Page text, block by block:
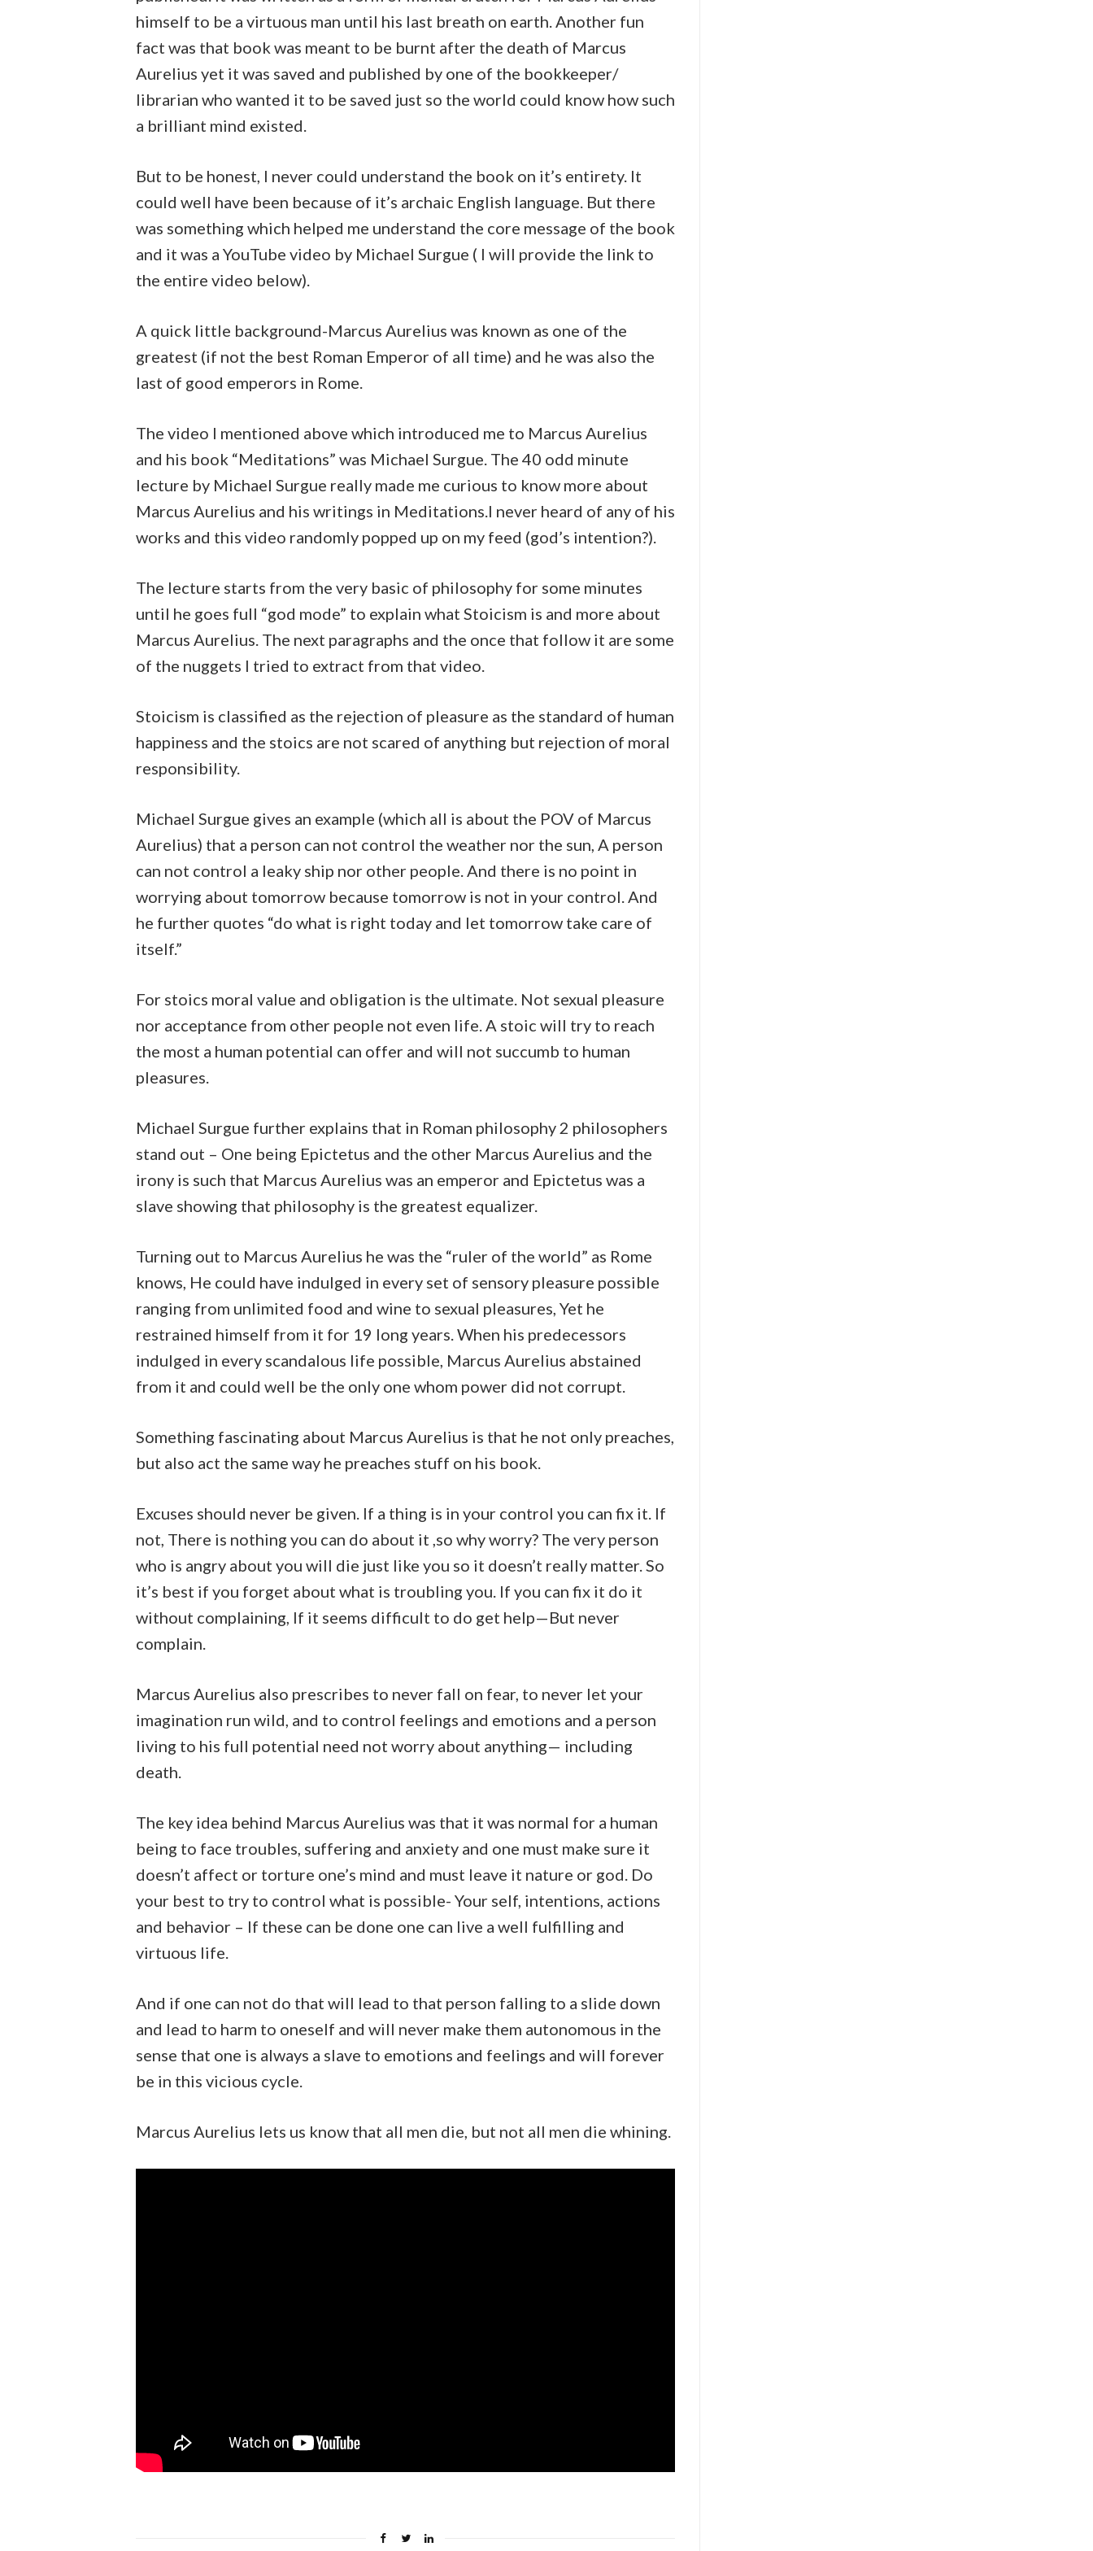
himself to be a virtuous man until his last breath on earth. Another fun
fact was that book was meant to be burnt after the death of Marcus
Aurelius yet it was saved and published by one of the bookkeeper/
librarian who wanted it to be saved just so the world could know how such
a brilliant mind existed.
But to be honest, I never could understand the book on it’s entirety. It
could well have been because of it’s archaic English language. But there
was something which helped me understand the core message of the book
and it was a YouTube video by Michael Surgue ( I will provide the link to
the entire video below).
A quick little background-Marcus Aurelius was known as one of the
greatest (if not the best Roman Emperor of all time) and he was also the
last of good emperors in Rome.
The video I mentioned above which introduced me to Marcus Aurelius
and his book “Meditations” was Michael Surgue. The 40 odd minute
lecture by Michael Surgue really made me curious to know more about
Marcus Aurelius and his writings in Meditations.I never heard of any of his
works and this video randomly popped up on my feed (god’s intention?).
The lecture starts from the very basic of philosophy for some minutes
until he goes full “god mode” to explain what Stoicism is and more about
Marcus Aurelius. The next paragraphs and the once that follow it are some
of the nuggets I tried to extract from that video.
Stoicism is classified as the rejection of pleasure as the standard of human
happiness and the stoics are not scared of anything but rejection of moral
responsibility.
Michael Surgue gives an example (which all is about the POV of Marcus
Aurelius) that a person can not control the weather nor the sun, A person
can not control a leaky ship nor other people. And there is no point in
worrying about tomorrow because tomorrow is not in your control. And
he further quotes “do what is right today and let tomorrow take care of
itself.”
For stoics moral value and obligation is the ultimate. Not sexual pleasure
nor acceptance from other people not even life. A stoic will try to reach
the most a human potential can offer and will not succumb to human
pleasures.
Michael Surgue further explains that in Roman philosophy 2 philosophers
stand out – One being Epictetus and the other Marcus Aurelius and the
irony is such that Marcus Aurelius was an emperor and Epictetus was a
slave showing that philosophy is the greatest equalizer.
Turning out to Marcus Aurelius he was the “ruler of the world” as Rome
knows, He could have indulged in every set of sensory pleasure possible
ranging from unlimited food and wine to sexual pleasures, Yet he
restrained himself from it for 19 long years. When his predecessors
indulged in every scandalous life possible, Marcus Aurelius abstained
from it and could well be the only one whom power did not corrupt.
Something fascinating about Marcus Aurelius is that he not only preaches,
but also act the same way he preaches stuff on his book.
Excuses should never be given. If a thing is in your control you can fix it. If
not, There is nothing you can do about it ,so why worry? The very person
who is angry about you will die just like you so it doesn’t really matter. So
it’s best if you forget about what is troubling you. If you can fix it do it
without complaining, If it seems difficult to do get help—But never
complain.
Marcus Aurelius also prescribes to never fall on fear, to never let your
imagination run wild, and to control feelings and emotions and a person
living to his full potential need not worry about anything— including
death.
The key idea behind Marcus Aurelius was that it was normal for a human
being to face troubles, suffering and anxiety and one must make sure it
doesn’t affect or torture one’s mind and must leave it nature or god. Do
your best to try to control what is possible- Your self, intentions, actions
and behavior – If these can be done one can live a well fulfilling and
virtuous life.
And if one can not do that will lead to that person falling to a slide down
and lead to harm to oneself and will never make them autonomous in the
sense that one is always a slave to emotions and feelings and will forever
be in this vicious cycle.
Marcus Aurelius lets us know that all men die, but not all men die whining.